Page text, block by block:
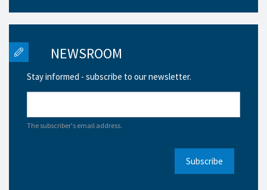
NEWSROOM
Stay informed - subscribe to our newsletter.
The subscriber's email address.
Subscribe